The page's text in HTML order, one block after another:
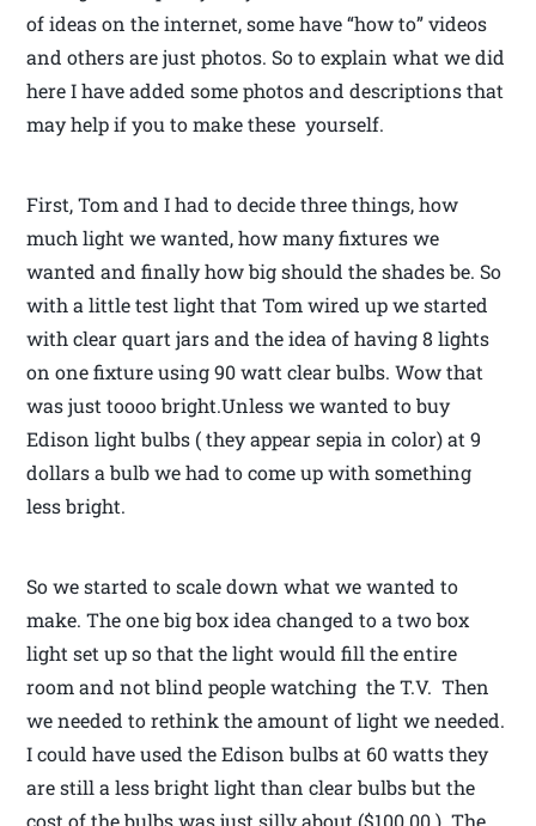
of ideas on the internet, some have “how to” videos
and others are just photos. So to explain what we did
here I have added some photos and descriptions that
may help if you to make these yourself.
First, Tom and I had to decide three things, how
much light we wanted, how many fixtures we
wanted and finally how big should the shades be. So
with a little test light that Tom wired up we started
with clear quart jars and the idea of having 8 lights
on one fixture using 90 watt clear bulbs. Wow that
was just toooo bright.Unless we wanted to buy
Edison light bulbs ( they appear sepia in color) at 9
dollars a bulb we had to come up with something
less bright.
So we started to scale down what we wanted to
make. The one big box idea changed to a two box
light set up so that the light would fill the entire
room and not blind people watching the T.V. Then
we needed to rethink the amount of light we needed.
I could have used the Edison bulbs at 60 watts they
are still a less bright light than clear bulbs but the